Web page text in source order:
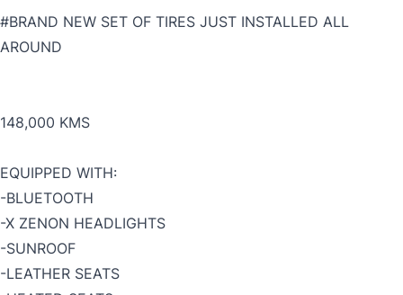
#BRAND NEW SET OF TIRES JUST INSTALLED ALL
AROUND
148,000 KMS
EQUIPPED WITH:
-BLUETOOTH
-X ZENON HEADLIGHTS
-SUNROOF
-LEATHER SEATS